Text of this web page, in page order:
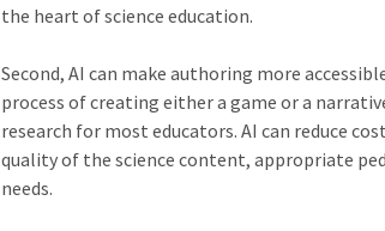
the heart of science education.
Second, AI can make authoring more
process of creating either a game or a
research for most educators. AI can reduce
quality of the science content, appropriate
needs.